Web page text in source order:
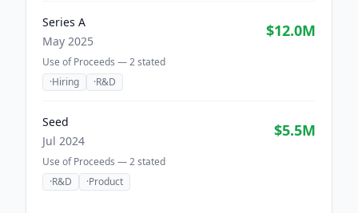
Series A
May 2025
$12.0M
Use of Proceeds —2stated
·Hiring ·R&D
Seed
Jul 2024
$5.5M
Use of Proceeds —2stated
·R&D ·Product